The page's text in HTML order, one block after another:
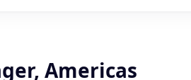
Americas